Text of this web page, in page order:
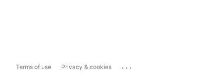
Terms of use Privacy & cookies ...